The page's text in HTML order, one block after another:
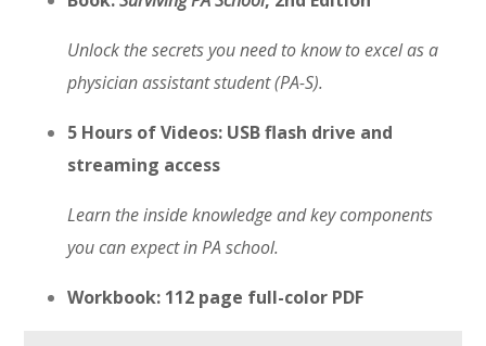
Unlock the secrets you need to know to excel as a
physician assistant student (PA-S).
5 Hours of Videos: USB flash drive and
streaming access
Learn the inside knowledge and key components
you can expect in PA school.
Workbook: 112 page full-color PDF